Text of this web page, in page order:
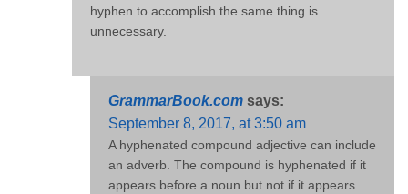
hyphen to accomplish the same thing is
unnecessary.
GrammarBook.com says:
September 8, 2017, at 3:50 am
A hyphenated compound adjective can include
an adverb. The compound is hyphenated if it
appears before a noun but not if it appears